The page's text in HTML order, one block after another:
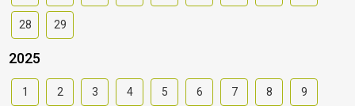
28 29
2025
1 2 3 4 5 6 7 8 9